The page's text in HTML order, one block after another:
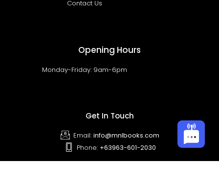
Contact Us
Opening Hours
Monday-Friday: 9am-6pm
Get In Touch
Email:info@mnlbooks.com
Phone: +63963-601-2030